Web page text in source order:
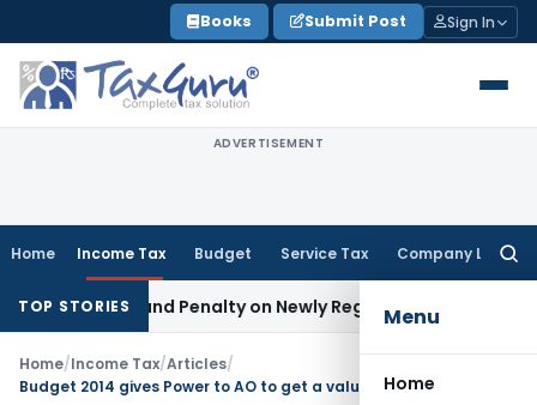
to
content
Books Submit Post Sign In
ADVERTISEMENT
Home Income Tax Budget Service Tax Company Law
Menu
Home
TOP STORIES
Tax and Penalty on Newly Registered Vehicle
Home/Income Tax/Articles/